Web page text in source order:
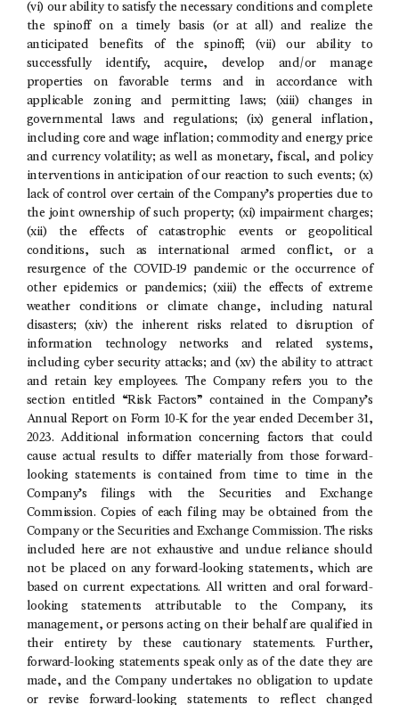
(vi) our ability to satisfy the necessary conditions and complete
the spinoff on a timely basis (or at all) and realize the
anticipated benefits of the spinoff; (vii) our ability to
successfully identify, acquire, develop and/or manage
properties on favorable terms and in accordance with
applicable zoning and permitting laws; (xiii) changes in
governmental laws and regulations; (ix) general inflation,
including core and wage inflation; commodity and energy price
and currency volatility; as well as monetary, fiscal, and policy
interventions in anticipation of our reaction to such events; (x)
lack of control over certain of the Company’s properties due to
the joint ownership of such property; (xi) impairment charges;
(xii) the effects of catastrophic events or geopolitical
conditions, such as international armed conflict, or a
resurgence of the COVID-19 pandemic or the occurrence of
other epidemics or pandemics; (xiii) the effects of extreme
weather conditions or climate change, including natural
disasters; (xiv) the inherent risks related to disruption of
information technology networks and related systems,
including cyber security attacks; and (xv) the ability to attract
and retain key employees. The Company refers you to the
section entitled “Risk Factors” contained in the Company’s
Annual Report on Form 10-K for the year ended December 31,
2023. Additional information concerning factors that could
cause actual results to differ materially from those forward-
looking statements is contained from time to time in the
Company’s filings with the Securities and Exchange
Commission. Copies of each filing may be obtained from the
Company or theSecurities and Exchange Commission. The risks
included here are not exhaustive and undue reliance should
not be placed on any forward-looking statements, which are
based on current expectations. All written and oral forward-
looking statements attributable to the Company, its
management, or persons acting on their behalf are qualified in
their entirety by these cautionary statements. Further,
forward-looking statements speak only as of the date they are
made, and the Company undertakes no obligation to update
or revise forward-looking statements to reflect changed